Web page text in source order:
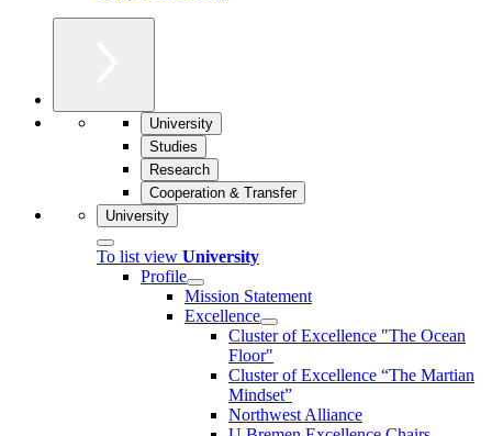
University
Studies
Research
Cooperation & Transfer
University
To list view University
Profile
Mission Statement
Excellence
Cluster of Ex­cel­lence "The Ocean
Floor"
Cluster of Excellence “The Martian
Mindset”
Northwest Alliance